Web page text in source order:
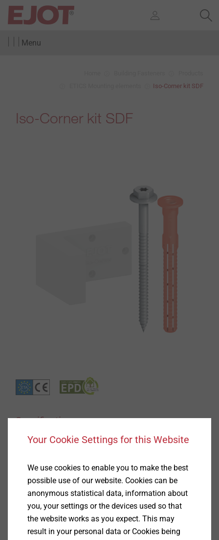
Menu
Iso-Corner kit SDF
Iso-Corner kit SDF
Specification
screen, solid and perforated brick
KB-10H
Properties
Approved for all common building materials
Reliable hold in problematic building material due
Your Cookie Settings for this Website
We use cookies to enable you to make the best
possible use of our website. Cookies can be
anonymous statistical data, information about
you, your settings or the devices used so that
the website works as you expect. This may
result in your personal data or Cookies being